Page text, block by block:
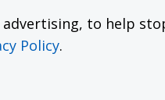
to help
Policy.